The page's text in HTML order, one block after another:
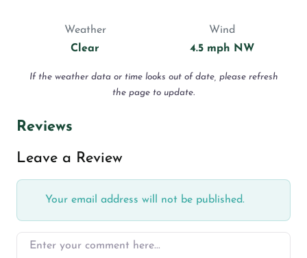
Weather
Clear
Wind
4.5 mph NW
If the weather data or time looks out of date, please refresh
the page to update.
Reviews
Leave a Review
Your email address will not be published.